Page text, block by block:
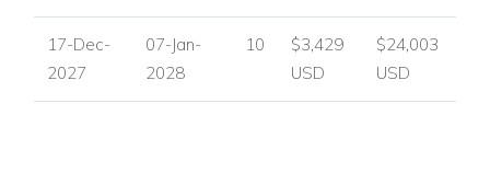
17-Dec-
2027
07-Jan-
2028
10
$3,429
USD
$24,003
USD